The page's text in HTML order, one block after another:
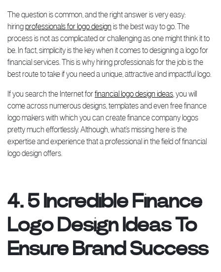
The question is common, and the right answer is very easy:
hiringprofessionals for logo design is the best way to go. The
process is not as complicated or challenging as one might think it to
be. In fact, simplicity is the key when it comes to designing a logo for
financial services. This is why hiring professionals for the job is the
best route to take if you need a unique, attractive and impactful logo.
If you search the Internet forfinancial logo design ideas , you will
come across numerous designs, templates and even free finance
logo makers with which you can create finance company logos
pretty much effortlessly. Although, what’s missing here is the
expertise and experience that a professional in the field of financial
logo design offers.
4. 5 Incredible Finance
Logo Design Ideas To
Ensure Brand Success